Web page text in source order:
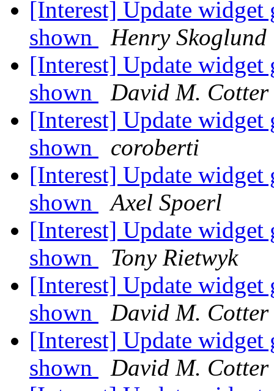
[Interest] Update
shown
Henry Skoglund
[Interest] Update
shown
David M. Cotter
[Interest] Update
shown
coroberti
[Interest] Update
shown
Axel Spoerl
[Interest] Update
shown
Tony Rietwyk
[Interest] Update
shown
David M. Cotter
[Interest] Update
shown
David M. Cotter